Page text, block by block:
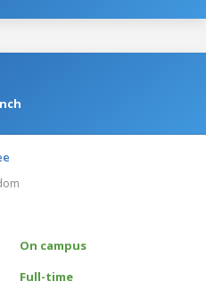
On campus
Full-time